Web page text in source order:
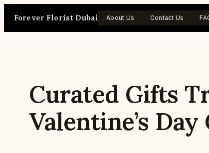
Forever Florist Dubai About Us Contact Us
Curated Gifts
Valentine’s